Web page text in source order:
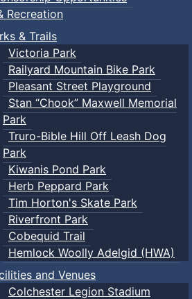
Recreation
& Trails
Victoria Park
Railyard Mountain Bike Park
Pleasant Street Playground
Stan “Chook” Maxwell Memorial
Park
Truro-Bible Hill Off Leash Dog
Park
Kiwanis Pond Park
Herb Peppard Park
Tim Horton's Skate Park
Riverfront Park
Cobequid Trail
Hemlock Woolly Adelgid (HWA)
and Venues
Colchester Legion Stadium